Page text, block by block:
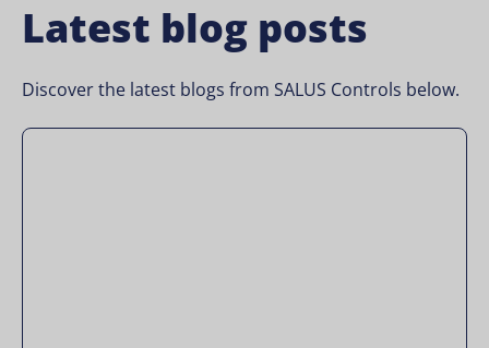
Latest blog posts
Discover the latest blogs from SALUS Controls below.